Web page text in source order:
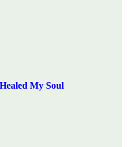
My Soul